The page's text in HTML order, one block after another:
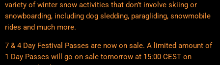
variety of winter snow activities that don’t involve skiing or
snowboarding, including dog sledding, paragliding, snowmobile
rides and much more.
7 & 4 Day Festival Passes are now on sale. A limited amount of
1 Day Passes will go on sale tomorrow at 15:00 CEST on